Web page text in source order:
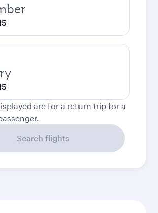
are for a return trip for a
Search flights